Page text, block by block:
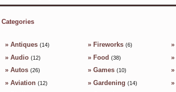
Categories
» Antiques (14)
» Audio (12)
» Autos (26)
» Aviation (12)
» Fireworks (6)
» Food (38)
» Games (10)
» Gardening (14)
»
»
»
»